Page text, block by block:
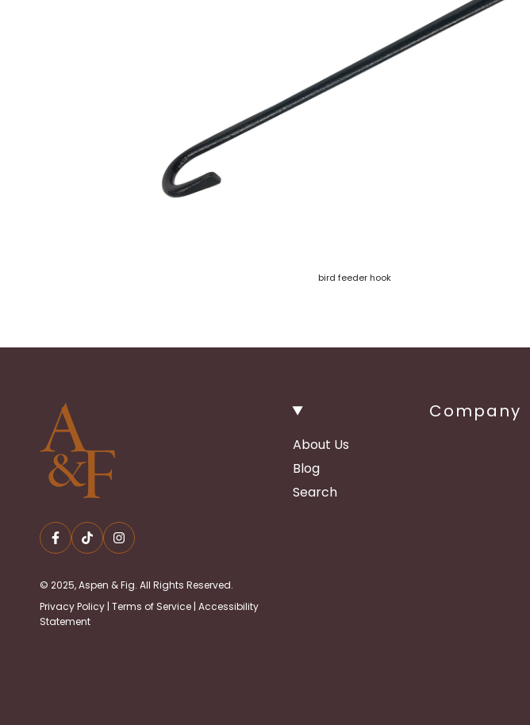
bird feeder hook
© 2025, Aspen & Fig. All Rights Reserved.
Privacy Policy |Terms of Service |Accessibility
Statement
Company
About Us
Blog
Search